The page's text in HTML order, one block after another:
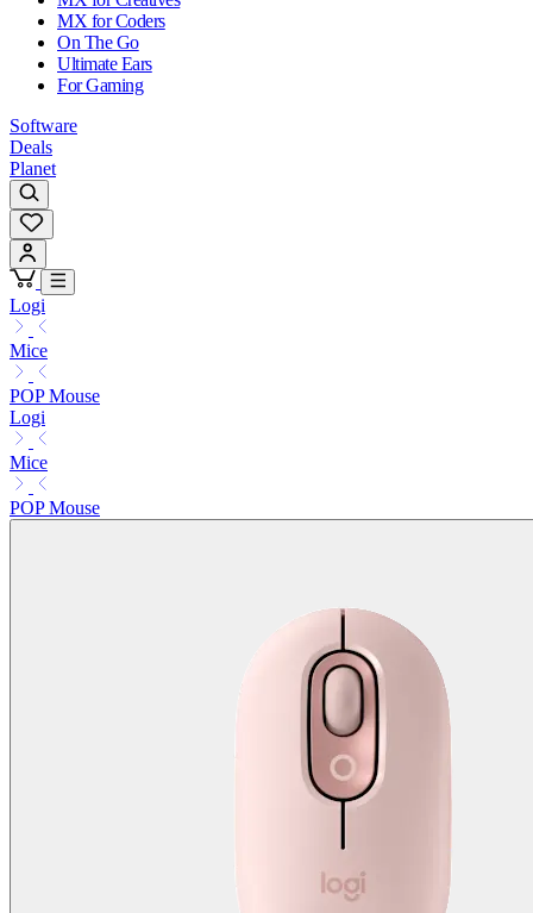
MX for Coders
On The Go
Ultimate Ears
For Gaming
Software
Deals
Planet
Logi
Mice
POP Mouse
Logi
Mice
POP Mouse